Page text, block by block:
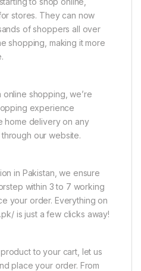
stores. They can now
of shoppers all over
shopping, making it more
shopping, we’re
experience
home delivery on any
our website.
in Pakistan, we ensure
within 3 to 7 working
your order. Everything on
is just a few clicks away!
to your cart, let us
place your order. From